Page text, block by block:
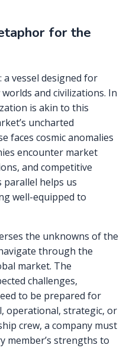
for the
vessel designed for
and civilizations. In
is akin to this
uncharted
faces cosmic anomalies
encounter market
and competitive
parallel helps us
well-equipped to
the unknowns of the
through the
market. The
challenges,
to be prepared for
operational, strategic, or
crew, a company must
member’s strengths to